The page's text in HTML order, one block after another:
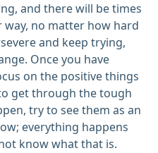
and there will be times
no matter how hard
and keep trying,
Once you have
on the positive things
get through the tough
try to see them as an
everything happens
know what that is.